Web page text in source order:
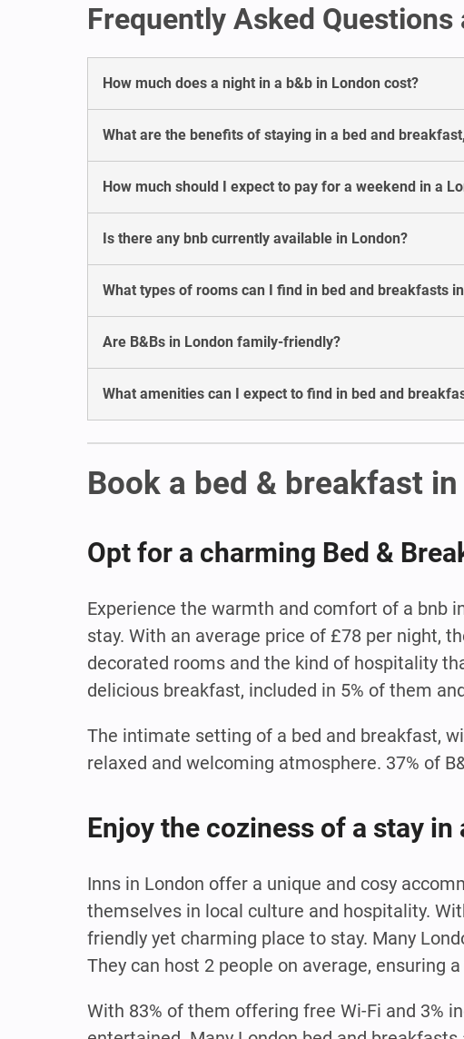
Frequently Asked
How much does a night in a b&b in London cost?
What are the benefits of staying in a bed and
How much should I expect to pay for a weekend in a
Is there any bnb currently available in London?
What types of rooms can I find in bed and breakfasts
Are B&Bs in London family-friendly?
What amenities can I expect to find in bed and
Book a bed & breakfast
Opt for a charming Bed &
Experience the warmth and comfort of a bnb
stay. With an average price of £78 per night,
decorated rooms and the kind of hospitality
delicious breakfast, included in 5% of them
The intimate setting of a bed and breakfast,
relaxed and welcoming atmosphere. 37% of
Enjoy the coziness of a stay in
Inns in London offer a unique and cosy
themselves in local culture and hospitality.
friendly yet charming place to stay. Many
They can host 2 people on average, ensuring
With 83% of them offering free Wi-Fi and 3%